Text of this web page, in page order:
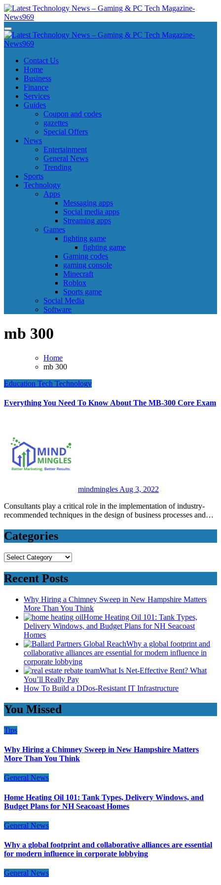
Skip
to
content
Latest Technology News - Gaming & PC Tech Magazine- News969
Latest Technology News - Gaming & PC Tech Magazine- News969
Latest Technology News - Gaming & PC Tech Magazine- News969
Latest Technology News - Gaming & PC Tech Magazine- News969
Contact Us
Home
Business
Finance
Services
Guides
Coupon and codes
gazettes
Special Offers
News
Entertainment
General News
Trending
Sports
Technology
Apps
Messaging apps
Social media apps
Streaming apps
Games
fighting game
fighting game
Gaming codes
gaming console
Minecraft
Roblox
Sports game
Social Media
Software
mb 300
Home
mb 300
Education Tech Technology
Everything You Need To Know About The MB-300 Core Exam
mindminglesAug 3, 2022
Consultants play a critical role in the implementation of industry-
recommended techniques in the design of business processes and…
Categories
Categories
Recent Posts
Why Hiring a Chimney Sweep in New Hampshire Matters
More Than You Think
Home Heating Oil 101: Tank Types,
Delivery Windows, and Budget Plans for NH Seacoast
Homes
Why a global footprint and
collaborative alliances are essential for modern influence in
corporate lobbying
What Is Net-Effective Rent? What
You’ll Really Pay
How To Build a DDos-Resistant IT Infrastructure
You Missed
Tips
Why Hiring a Chimney Sweep in New Hampshire Matters
More Than You Think
General News
Home Heating Oil 101: Tank Types, Delivery Windows, and
Budget Plans for NH Seacoast Homes
General News
Why a global footprint and collaborative alliances are essential
for modern influence in corporate lobbying
General News